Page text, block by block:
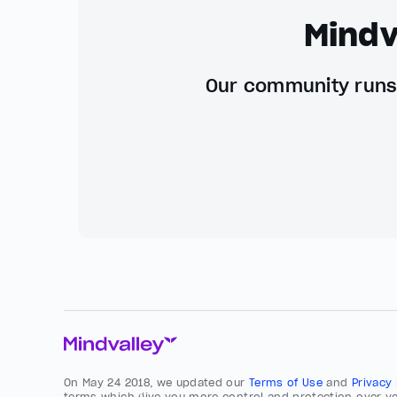
Our community
On May 24 2018, we updated our Terms of Useand